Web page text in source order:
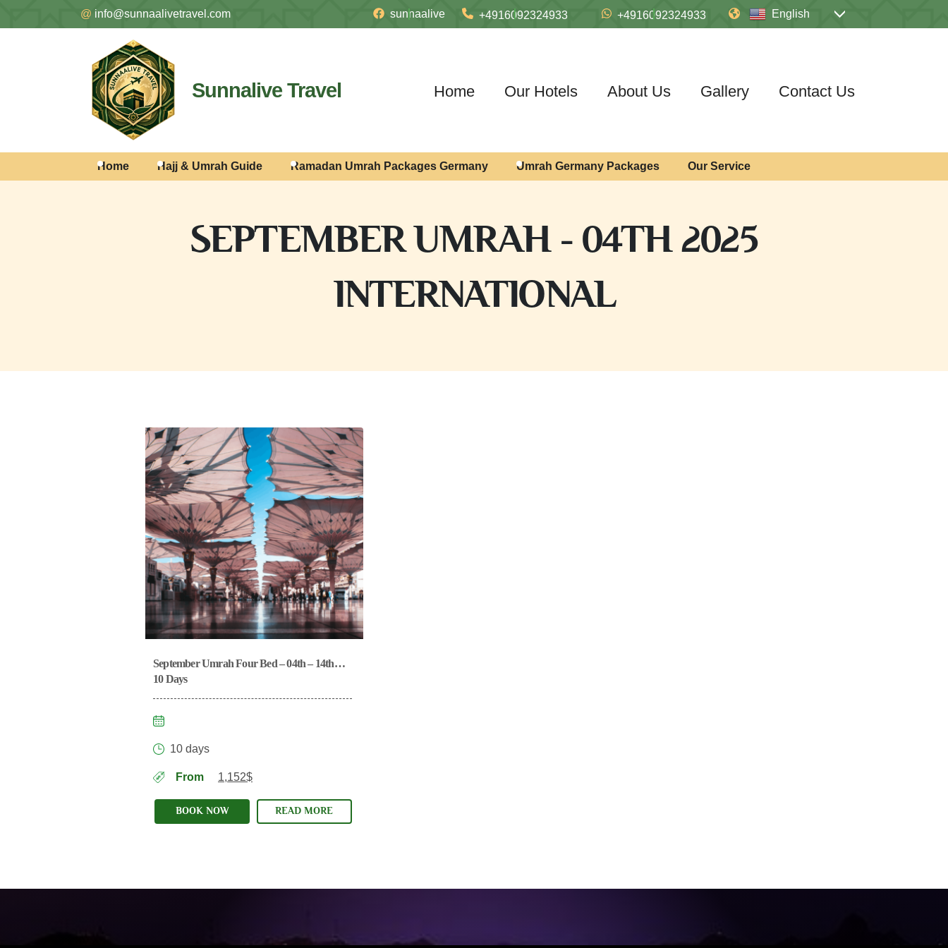
@ info@sunnaalivetravel.com sunnaalive +4916092324933 +4916092324933 English
Sunnalive Travel Home Our Hotels About Us Gallery Contact Us
Home Hajj & Umrah Guide Ramadan Umrah Packages Germany Umrah Germany Packages Our Service
SEPTEMBER UMRAH - 04TH 2025
INTERNATIONAL
September Umrah Four Bed – 04th – 14th
2025
10 Days
10 days
From 1,152$
BOOK NOW READ MORE